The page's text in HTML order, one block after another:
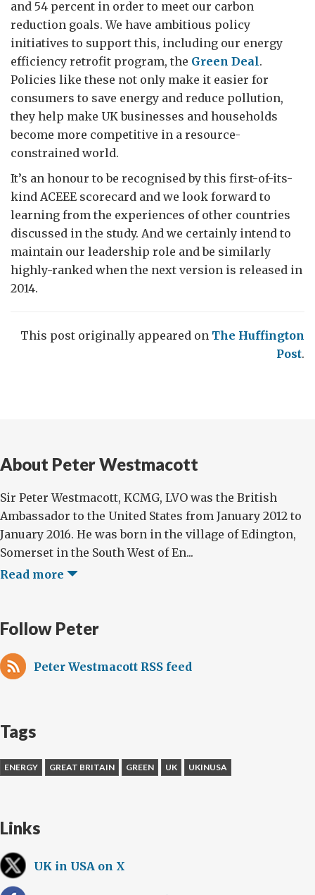
and 54 percent in order to meet our carbon
reduction goals. We have ambitious policy
initiatives to support this, including our energy
efficiency retrofit program, the Green Deal.
Policies like these not only make it easier for
consumers to save energy and reduce pollution,
they help make UK businesses and households
become more competitive in a resource-
constrained world.
It’s an honour to be recognised by this first-of-its-
kind ACEEE scorecard and we look forward to
learning from the experiences of other countries
discussed in the study. And we certainly intend to
maintain our leadership role and be similarly
highly-ranked when the next version is released in
2014.
This post originally appeared on The Huffington
Post.
About Peter Westmacott
Sir Peter Westmacott, KCMG, LVO was the British
Ambassador to the United States from January 2012 to
January 2016. He was born in the village of Edington,
Somerset in the South West of En...
Read more
Follow Peter
Peter Westmacott RSS feed
Tags
ENERGY GREAT BRITAIN GREEN UK UKINUSA
Links
UK in USA on X